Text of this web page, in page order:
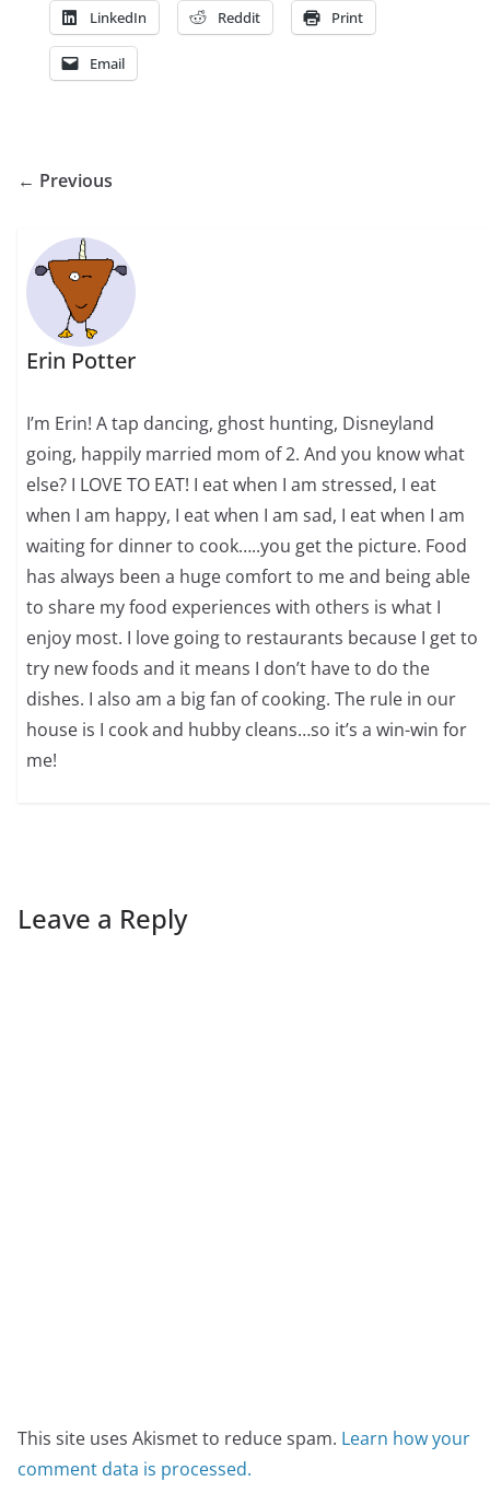
LinkedIn Reddit Print
Email
← Previous
Erin Potter
I’m Erin! A tap dancing, ghost hunting, Disneyland
going, happily married mom of 2. And you know what
else? I LOVE TO EAT! I eat when I am stressed, I eat
when I am happy, I eat when I am sad, I eat when I am
waiting for dinner to cook…..you get the picture. Food
has always been a huge comfort to me and being able
to share my food experiences with others is what I
enjoy most. I love going to restaurants because I get to
try new foods and it means I don’t have to do the
dishes. I also am a big fan of cooking. The rule in our
house is I cook and hubby cleans…so it’s a win-win for
me!
Leave a Reply
This site uses Akismet to reduce spam. Learn how your
comment data is processed.